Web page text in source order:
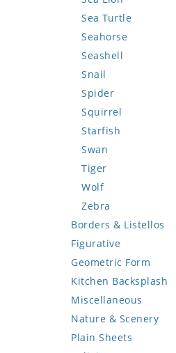
Sea Turtle
Seahorse
Seashell
Snail
Spider
Squirrel
Starfish
Swan
Tiger
Wolf
Zebra
Borders & Listellos
Animal Design
Fleur de Lys
Floral Border
Geometric Design
Greek Key Design
Mirror Frame
Figurative
Celebrity
Famous Artist
Fantasy Art
Mermaid
Nudes
Geometric Form
Abstract Tile Design
Ancient Motif
Black & White
Compass & Nautical
Kitchen Backsplash
Coffee & Tea
Fruit Basket
Fruits & Vegetables
Miscellaneous
Nature & Scenery
Flower
Plain Sheets